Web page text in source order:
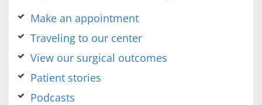
Make an appointment
Traveling to our center
View our surgical outcomes
Patient stories
Podcasts